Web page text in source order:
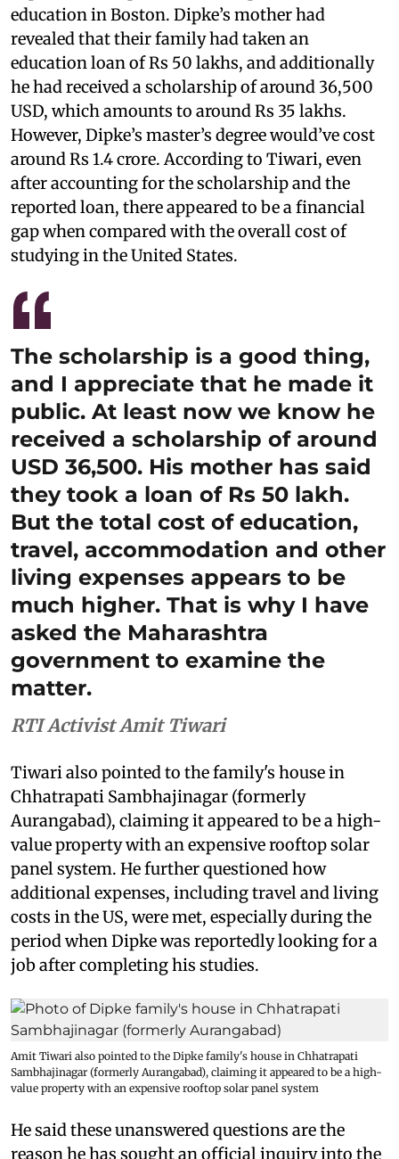
education in Boston. Dipke’s mother had
revealed that their family had taken an
education loan of Rs 50 lakhs, and additionally
he had received a scholarship of around 36,500
USD, which amounts to around Rs 35 lakhs.
However, Dipke’s master’s degree would’ve cost
around Rs 1.4 crore. According to Tiwari, even
after accounting for the scholarship and the
reported loan, there appeared to be a financial
gap when compared with the overall cost of
studying in the United States.
The scholarship is a good thing,
and I appreciate that he made it
public. At least now we know he
received a scholarship of around
USD 36,500. His mother has said
they took a loan of Rs 50 lakh.
But the total cost of education,
travel, accommodation and other
living expenses appears to be
much higher. That is why I have
asked the Maharashtra
government to examine the
matter.
RTI Activist Amit Tiwari
Tiwari also pointed to the family's house in
Chhatrapati Sambhajinagar (formerly
Aurangabad), claiming it appeared to be a high-
value property with an expensive rooftop solar
panel system. He further questioned how
additional expenses, including travel and living
costs in the US, were met, especially during the
period when Dipke was reportedly looking for a
job after completing his studies.
Amit Tiwari also pointed to the Dipke family's house in Chhatrapati
Sambhajinagar (formerly Aurangabad), claiming it appeared to be a high-
value property with an expensive rooftop solar panel system
He said these unanswered questions are the
reason he has sought an official inquiry into the